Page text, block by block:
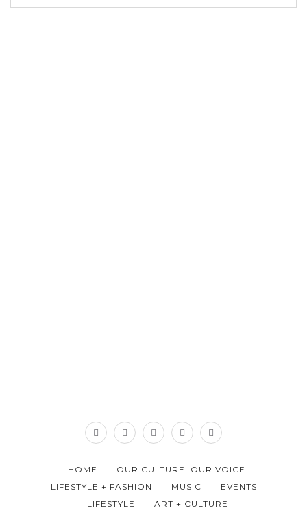
HOME
OUR CULTURE. OUR VOICE.
LIFESTYLE + FASHION
MUSIC
EVENTS
LIFESTYLE
ART + CULTURE